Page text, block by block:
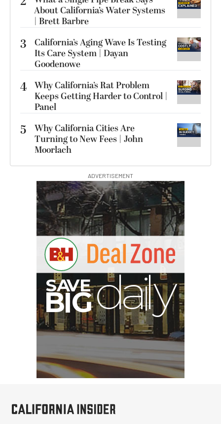
About California’s Water Systems
| Brett Barbre
3
California’s Aging Wave Is Testing
Its Care System | Dayan
Goodenowe
4 Why California’s Rat Problem
Keeps Getting Harder to Control |
Panel
5
Why California Cities Are
Turning to New Fees | John
Moorlach
ADVERTISEMENT